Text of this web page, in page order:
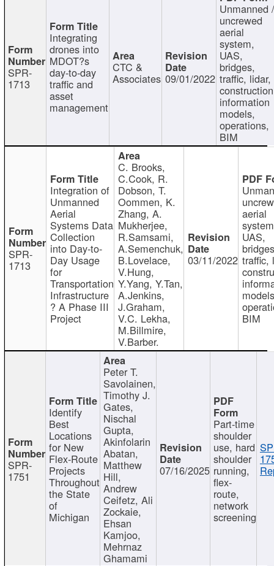
SPR-
1713
Integrating
drones into
MDOT?s
day-to-day
traffic and
asset
management
CTC &
Associates 09/01/2022
Unmanned
uncrewed
aerial
system,
UAS,
bridges,
traffic, lidar,
information
models,
operations,
BIM
SPR-
1713
Integration of
Unmanned
Aerial
Systems Data
Collection
into Day-to-
Day Usage
for
Transportation
Infrastructure
? A Phase III
Project
C. Brooks,
C.Cook, R.
Dobson, T.
Oommen, K.
Zhang, A.
Mukherjee,
R.Samsami,
A.Semenchuk,
B.Lovelace,
V.Hung,
Y.Yang, Y.Tan,
A.Jenkins,
J.Graham,
V.C. Lekha,
M.Billmire,
V.Barber.
03/11/2022
aerial
UAS,
traffic,
BIM
SPR-
1751
Identify
Best
Locations
for New
Flex-Route
Projects
Throughout
the State
of
Michigan
Peter T.
Savolainen,
Timothy J.
Gates,
Nischal
Gupta,
Akinfolarin
Abatan,
Matthew
Hill,
Andrew
Ceifetz, Ali
Zockaie,
Ehsan
Kamjoo,
Mehrnaz
Ghamami
07/16/2025
Part-time
shoulder
use, hard
shoulder
running,
flex-
route,
network
screening